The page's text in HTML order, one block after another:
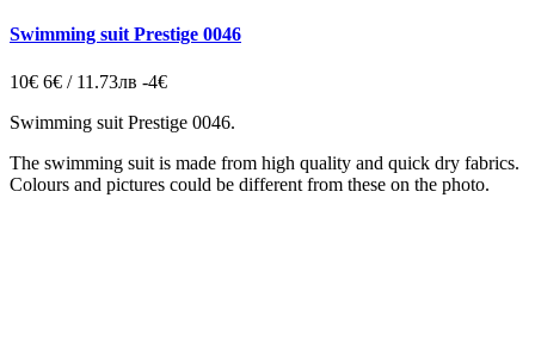
Swimming suit Prestige 0046
10€ 6€ / 11.73лв -4€
Swimming suit Prestige 0046.
The swimming suit is made from high quality and quick dry fabrics.
Colours and pictures could be different from these on the photo.